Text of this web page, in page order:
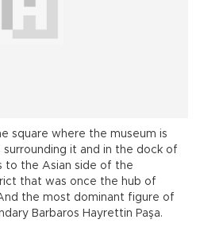
square where the museum is
it and in the dock of
to the Asian side of the
that was once the hub of
the most dominant figure of
Barbaros Hayrettin Paşa.